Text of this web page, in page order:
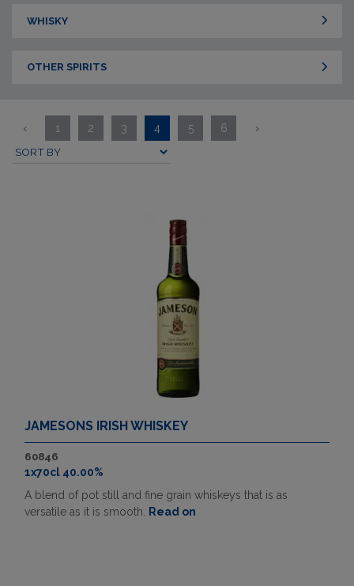
WHISKY
OTHER SPIRITS
‹ 1 2 3 4 5 6
›
JAMESONS IRISH WHISKEY
60846
1x70cl 40.00%
A blend of pot still and fine grain whiskeys that is as
versatile as it is smooth.
Read on